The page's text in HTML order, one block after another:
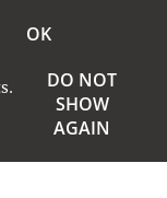
OK
DO NOT
SHOW
AGAIN